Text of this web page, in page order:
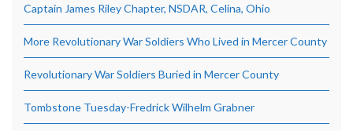
Captain James Riley Chapter, NSDAR, Celina, Ohio
More Revolutionary War Soldiers Who Lived in Mercer County
Revolutionary War Soldiers Buried in Mercer County
Tombstone Tuesday-Fredrick Wilhelm Grabner